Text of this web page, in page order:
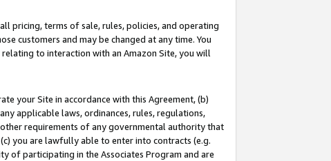
pricing, terms of sale, rules, policies, and operating
customers and may be changed at any time. You
to interaction with an Amazon Site, you will
your Site in accordance with this Agreement, (b)
applicable laws, ordinances, rules, regulations,
requirements of any governmental authority that
you are lawfully able to enter into contracts (e.g.
of participating in the Associates Program and are